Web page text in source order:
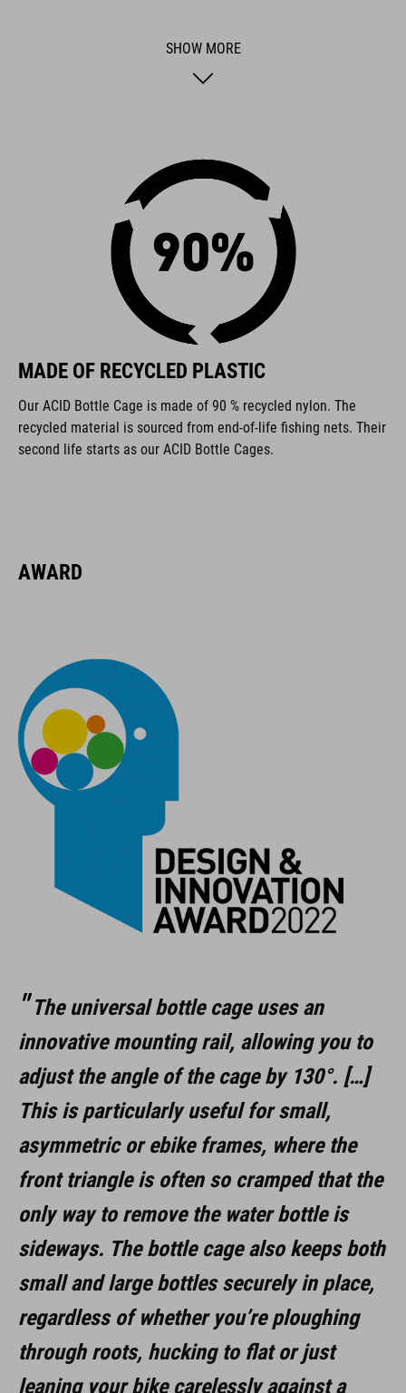
ACID is our range of premium-quality bike accessories and
made from recycled materials
for left- and right-handed use
universal bottle cage
suitable for small-triangle frames
compatible with CUBE and ACID bottles
93490
black´n´black
MATERIAL
recycled plastic
SHOW MORE
MADE OF RECYCLED PLASTIC
Our ACID Bottle Cage is made of 90 % recycled nylon. The
recycled material is sourced from end-of-life fishing nets. Their
second life starts as our ACID Bottle Cages.
AWARD
The universal bottle cage uses an
innovative mounting rail, allowing you to
adjust the angle of the cage by 130°. […]
This is particularly useful for small,
asymmetric or ebike frames, where the
front triangle is often so cramped that the
only way to remove the water bottle is
sideways. The bottle cage also keeps both
small and large bottles securely in place,
regardless of whether you’re ploughing
through roots, hucking to flat or just
leaning your bike carelessly against a